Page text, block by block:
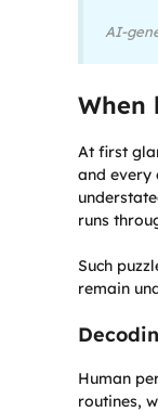
AI-
When
At first
and every
runs
Such
remain
Human
routines,